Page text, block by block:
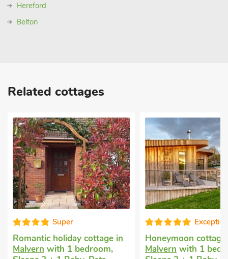
Hereford
Belton
Related cottages
in
Honeymoon cottagein
Malvernwith 1 bedroom,
Romantic
Welland,